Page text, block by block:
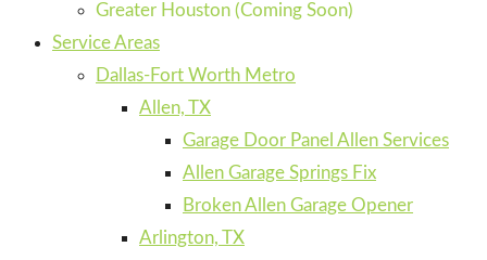
Greater Houston (Coming Soon)
Service Areas
Dallas-Fort Worth Metro
Allen, TX
Garage Door Panel Allen Services
Allen Garage Springs Fix
Broken Allen Garage Opener
Arlington, TX